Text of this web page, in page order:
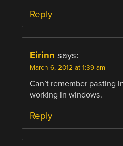
Reply
Eirinn says:
March 6, 2012 at 1:39 am
Can’t remember pasting
working in windows.
Reply